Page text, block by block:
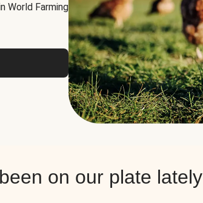
World Farming
on our plate lately